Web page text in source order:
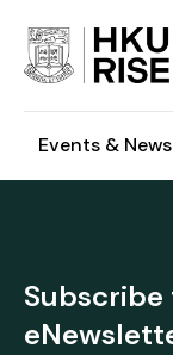
Events & News
Subscribe